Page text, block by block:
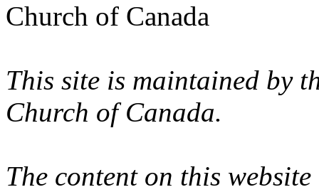
Church of Canada
This site is maintained by
Church of Canada.
The content on this